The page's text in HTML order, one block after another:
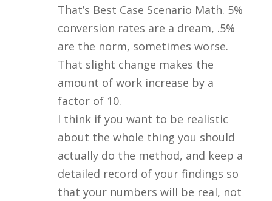
That’s Best Case Scenario Math. 5%
conversion rates are a dream, .5%
are the norm, sometimes worse.
That slight change makes the
amount of work increase by a
factor of 10.
I think if you want to be realistic
about the whole thing you should
actually do the method, and keep a
detailed record of your findings so
that your numbers will be real, not